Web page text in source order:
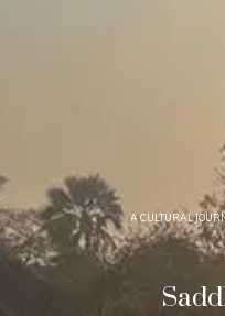
A CULTURAL